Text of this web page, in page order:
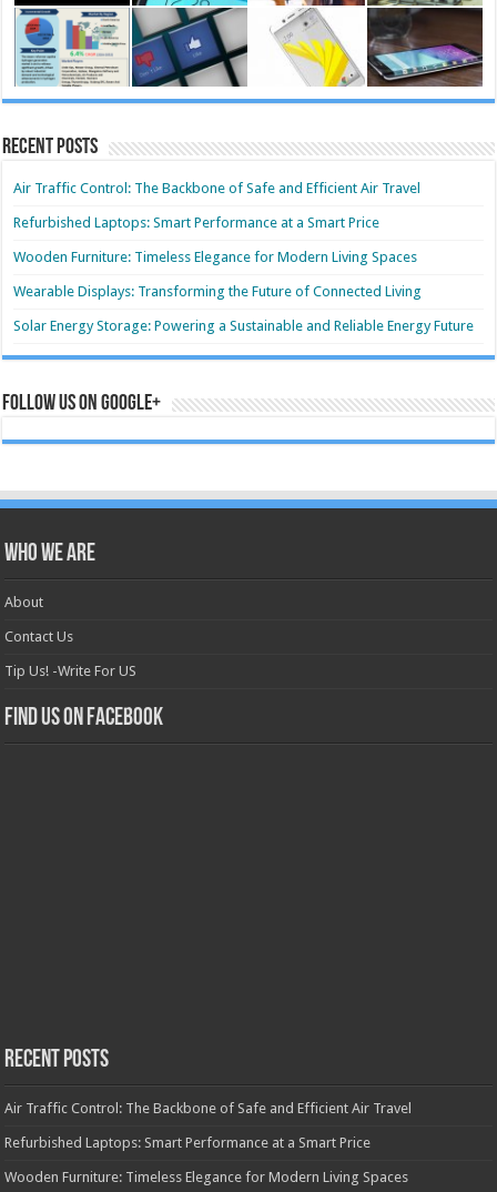
Recent Posts
Air Traffic Control: The Backbone of Safe and Efficient Air Travel
Refurbished Laptops: Smart Performance at a Smart Price
Wooden Furniture: Timeless Elegance for Modern Living Spaces
Wearable Displays: Transforming the Future of Connected Living
Solar Energy Storage: Powering a Sustainable and Reliable Energy Future
Follow us on Google+
Who we are
About
Contact Us
Tip Us! -Write For US
Find us on Facebook
Recent Posts
Air Traffic Control: The Backbone of Safe and Efficient Air Travel
Refurbished Laptops: Smart Performance at a Smart Price
Wooden Furniture: Timeless Elegance for Modern Living Spaces